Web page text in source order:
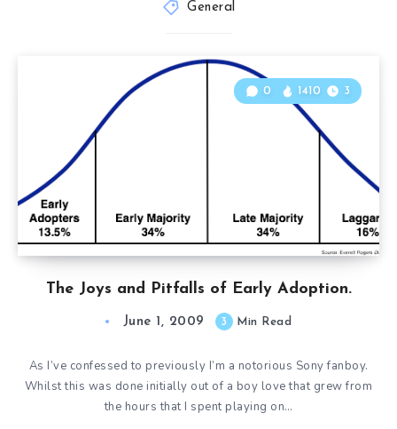
General
The Joys and Pitfalls of Early Adoption.
0 1410 3
June 1, 2009 3 Min Read
As I’ve confessed to previously I’m a notorious Sony fanboy.
Whilst this was done initially out of a boy love that grew from
the hours that I spent playing on…